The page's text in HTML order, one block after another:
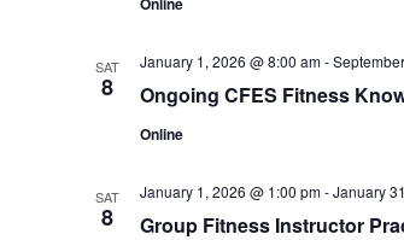
SAT
8 Ongoing CFES Fitness
January 1, 2026 @ 8:00 am-
Online
SAT
8 Group Fitness Instructor
January 1, 2026 @ 1:00 pm-January